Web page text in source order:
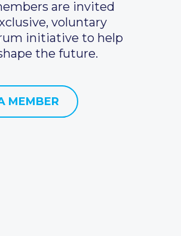
are invited
voluntary
initiative to help
the future.
MEMBER